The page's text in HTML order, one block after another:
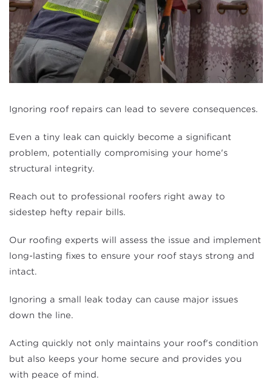
Ignoring roof repairs can lead to severe consequences.
Even a tiny leak can quickly become a significant
problem, potentially compromising your home's
structural integrity.
Reach out to professional roofers right away to
sidestep hefty repair bills.
Our roofing experts will assess the issue and implement
long-lasting fixes to ensure your roof stays strong and
intact.
Ignoring a small leak today can cause major issues
down the line.
Acting quickly not only maintains your roof's condition
but also keeps your home secure and provides you
with peace of mind.